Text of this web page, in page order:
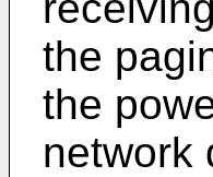
the
the
network